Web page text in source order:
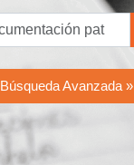
Búsqueda Avanzada »